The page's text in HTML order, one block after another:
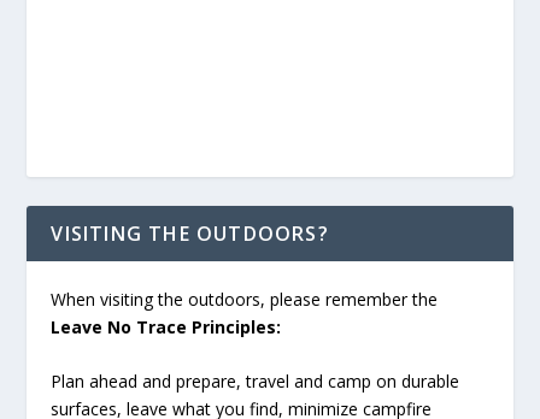
VISITING THE OUTDOORS?
When visiting the outdoors, please remember the
Leave No Trace Principles:
Plan ahead and prepare, travel and camp on durable
surfaces, leave what you find, minimize campfire